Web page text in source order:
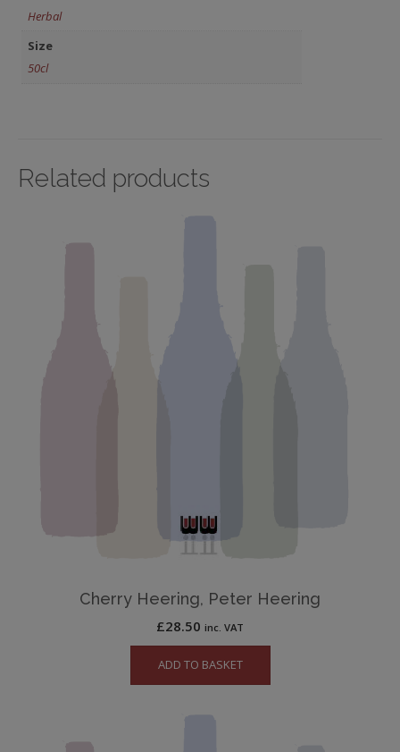
Herbal
Size
50cl
Related products
Cherry Heering, Peter Heering
£28.50 inc. VAT
ADD TO BASKET